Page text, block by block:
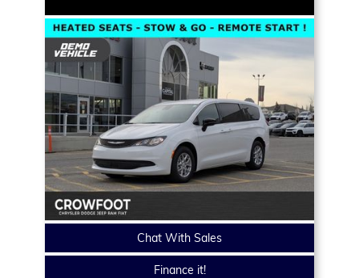
Chat With Sales
Finance it!